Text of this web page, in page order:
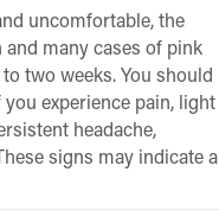
uncomfortable, the
many cases of pink
two weeks. You should
experience pain, light
headache,
signs may indicate a